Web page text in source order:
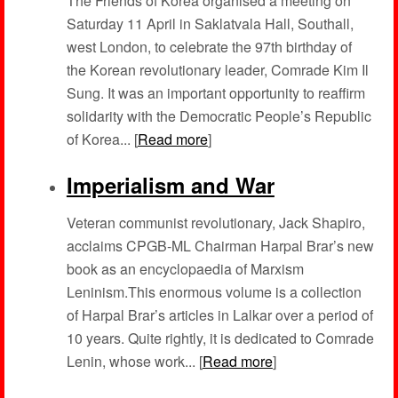
Saturday 11 April in Saklatvala Hall, Southall,
west London, to celebrate the 97th birthday of
the Korean revolutionary leader, Comrade Kim Il
Sung. It was an important opportunity to reaffirm
solidarity with the Democratic People’s Republic
of Korea... [Read more]
Imperialism and War
Veteran communist revolutionary, Jack Shapiro,
acclaims CPGB-ML Chairman Harpal Brar’s new
book as an encyclopaedia of Marxism
Leninism.This enormous volume is a collection
of Harpal Brar’s articles in Lalkar over a period of
10 years. Quite rightly, it is dedicated to Comrade
Lenin, whose work... [Read more]